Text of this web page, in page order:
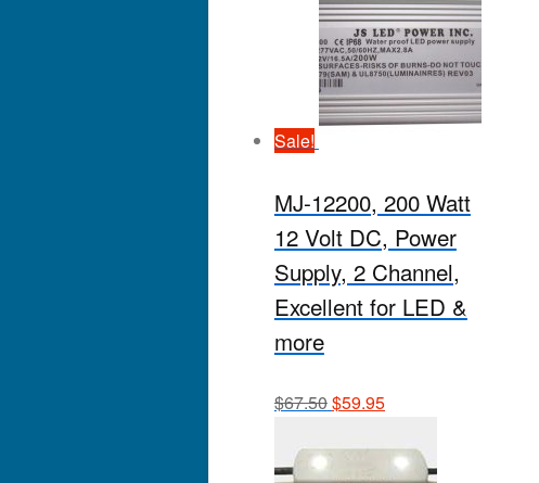
Sale!
MJ-12200, 200 Watt
12 Volt DC, Power
Supply, 2 Channel,
Excellent for LED &
more
$67.50$59.95